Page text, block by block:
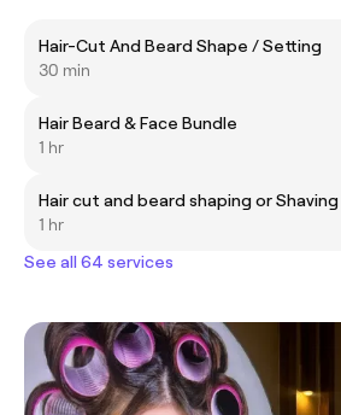
Hair-Cut And Beard Shape / Setting
30 min
Hair Beard & Face Bundle
1 hr
Hair cut and beard shaping or Shaving
1 hr
See all 64 services